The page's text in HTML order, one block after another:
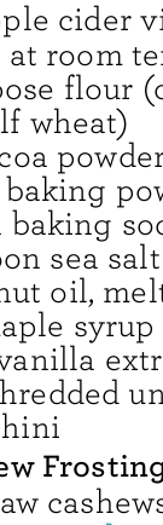
cider
at room
flour
wheat)
baking
sea salt
oil,
syrup